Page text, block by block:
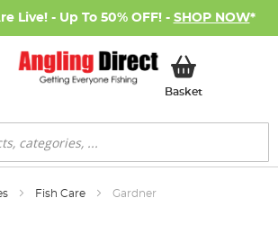
Live! - Up To 50% OFF! - SHOP NOW*
BasketMy Basket
Fish Care Gardner